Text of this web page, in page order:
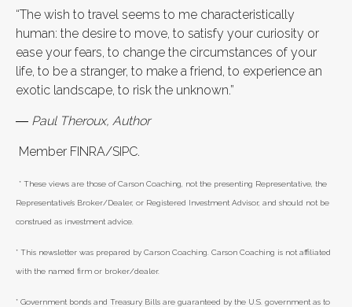
“The wish to travel seems to me characteristically
human: the desire to move, to satisfy your curiosity or
ease your fears, to change the circumstances of your
life, to be a stranger, to make a friend, to experience an
exotic landscape, to risk the unknown.”
― Paul Theroux, Author
Member FINRA/SIPC.
* These views are those of Carson Coaching, not the presenting Representative, the
Representative’s Broker/Dealer, or Registered Investment Advisor, and should not be
construed as investment advice.
* This newsletter was prepared by Carson Coaching. Carson Coaching is not affiliated
with the named firm or broker/dealer.
* Government bonds and Treasury Bills are guaranteed by the U.S. government as to